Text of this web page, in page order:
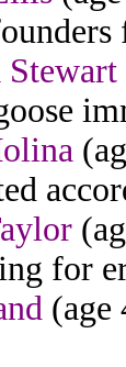
Stewart
for
(age